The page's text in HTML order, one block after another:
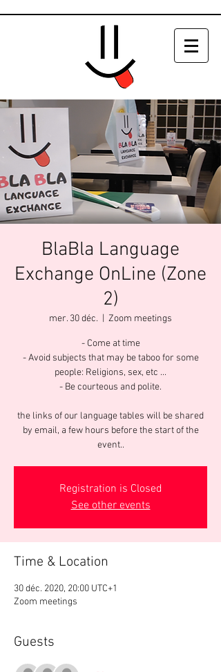
BlaBla Language
Exchange OnLine (Zone
2)
mer. 30 déc. Zoom meetings
- Come at time
- Avoid subjects that may be taboo for some
people: Religions, sex, etc ...
- Be courteous and polite.
the links of our language tables will be shared
by email, a few hours before the start of the
event..
Registration is Closed
See other events
Time & Location
30 déc. 2020, 20:00 UTC+1
Zoom meetings
Guests